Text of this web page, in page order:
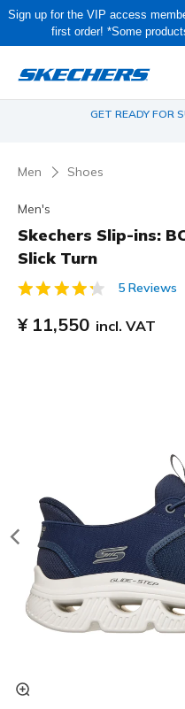
Sign up for the VIP access
first order! *Some
GET READY FOR
Men Shoes
Men's
Skechers Slip-ins:
Slick Turn
3.8 out of 5 Customer
5 Reviews
¥ 11,550 incl. VAT